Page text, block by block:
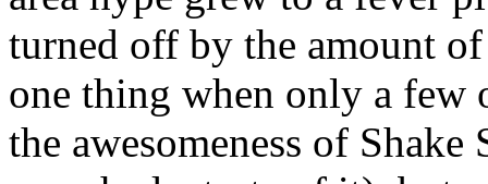
turned off by the amount
one thing when only a few
the awesomeness of